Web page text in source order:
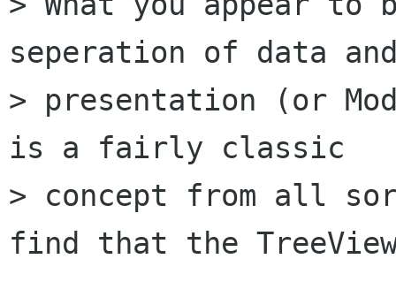
seperation of data
> presentation (or
is a fairly classic
> concept from all
find that the